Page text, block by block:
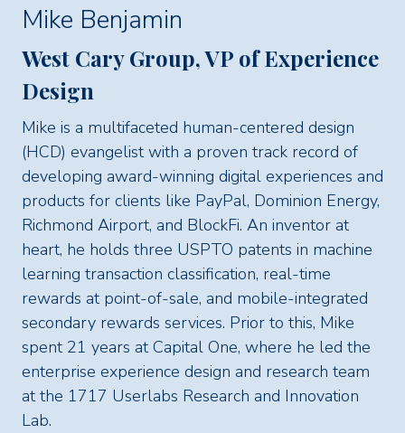
Mike Benjamin
West Cary Group, VP of Experience
Design
Mike is a multifaceted human-centered design
(HCD) evangelist with a proven track record of
developing award-winning digital experiences and
products for clients like PayPal, Dominion Energy,
Richmond Airport, and BlockFi. An inventor at
heart, he holds three USPTO patents in machine
learning transaction classification, real-time
rewards at point-of-sale, and mobile-integrated
secondary rewards services. Prior to this, Mike
spent 21 years at Capital One, where he led the
enterprise experience design and research team
at the 1717 Userlabs Research and Innovation
Lab.